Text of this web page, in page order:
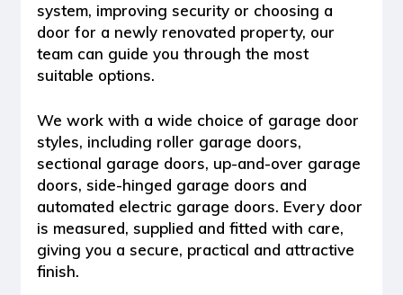
system, improving security or choosing a
door for a newly renovated property, our
team can guide you through the most
suitable options.
We work with a wide choice of garage door
styles, including roller garage doors,
sectional garage doors, up-and-over garage
doors, side-hinged garage doors and
automated electric garage doors. Every door
is measured, supplied and fitted with care,
giving you a secure, practical and attractive
finish.